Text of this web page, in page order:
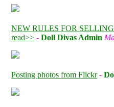
NEW RULES FOR
read>> - Doll Divas Admin
Posting photos from Flickr-